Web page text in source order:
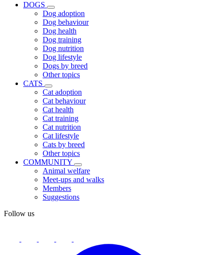
DOGS
Dog adoption
Dog behaviour
Dog health
Dog training
Dog nutrition
Dog lifestyle
Dogs by breed
Other topics
CATS
Cat adoption
Cat behaviour
Cat health
Cat training
Cat nutrition
Cat lifestyle
Cats by breed
Other topics
COMMUNITY
Animal welfare
Meet-ups and walks
Members
Suggestions
Follow us